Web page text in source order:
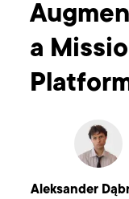
a
Aleksander